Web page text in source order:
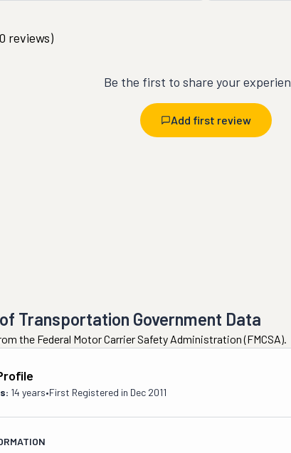
0 reviews)
Be the first to share your
Add first review
Transportation Government Data
the Federal Motor Carrier Safety Administration (FMCSA).
14 years•First Registered in Dec 2011